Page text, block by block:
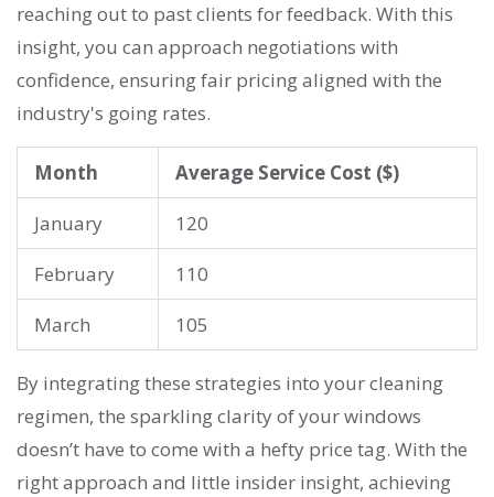
reaching out to past clients for feedback. With this
insight, you can approach negotiations with
confidence, ensuring fair pricing aligned with the
industry's going rates.
Month
Average Service Cost ($)
January
120
February
110
March
105
By integrating these strategies into your cleaning
regimen, the sparkling clarity of your windows
doesn’t have to come with a hefty price tag. With the
right approach and little insider insight, achieving